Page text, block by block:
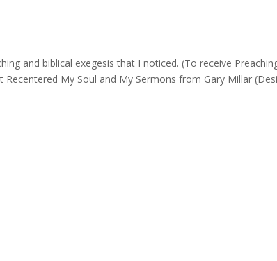
and biblical exegesis that I noticed. (To receive
My Soul and My Sermons from Gary Millar